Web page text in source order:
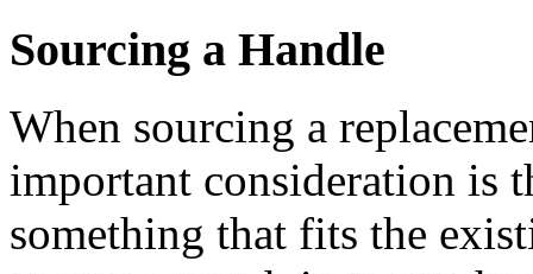
Sourcing a Handle
When sourcing a
important consideration is
something that fits the